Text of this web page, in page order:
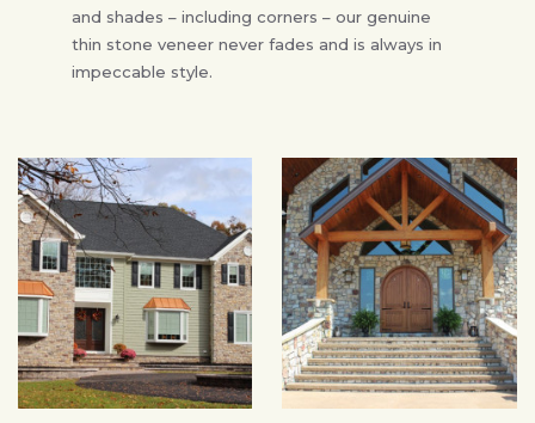
and shades – including corners – our genuine
thin stone veneer never fades and is always in
impeccable style.